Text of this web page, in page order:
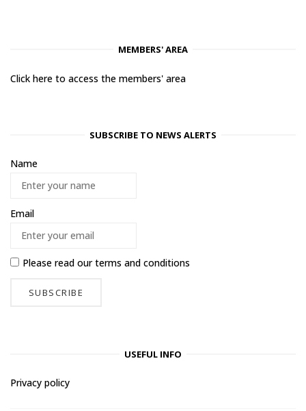
MEMBERS' AREA
Click here to access the members' area
SUBSCRIBE TO NEWS ALERTS
Name
Email
Please read ourterms and conditions
USEFUL INFO
Privacy policy